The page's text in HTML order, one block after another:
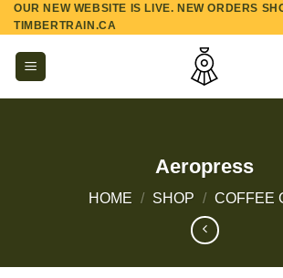
Skip
to
content
OUR NEW WEBSITE IS LIVE. NEW ORDERS
TIMBERTRAIN.CA
Aeropress
HOME / SHOP / COFFEE